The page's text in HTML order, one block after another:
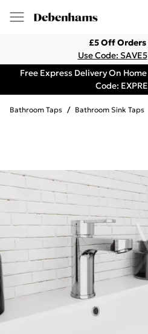
£5 Off Orders
Use Code: SAVE5
Free Express Delivery On
Code:
Bathroom Taps / Bathroom Sink Taps